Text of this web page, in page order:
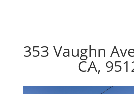
353 Vaughn
CA,